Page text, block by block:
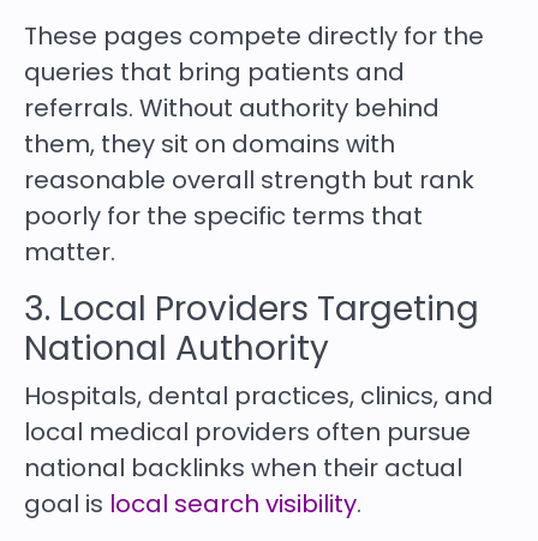
These pages compete directly for the
queries that bring patients and
referrals. Without authority behind
them, they sit on domains with
reasonable overall strength but rank
poorly for the specific terms that
matter.
3. Local Providers Targeting
National Authority
Hospitals, dental practices, clinics, and
local medical providers often pursue
national backlinks when their actual
goal is local search visibility.